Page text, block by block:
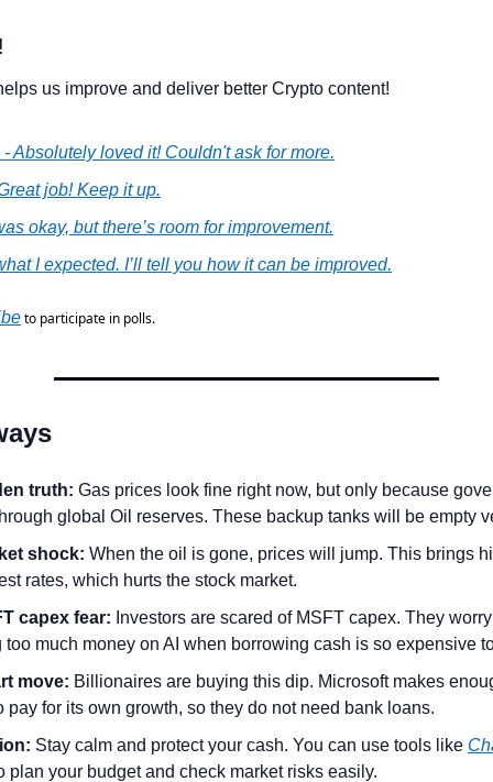
us improve and deliver better Crypto content!
- Absolutely loved it! Couldn't ask for more.
job! Keep it up.
okay, but there’s room for improvement.
I expected. I’ll tell you how it can be improved.
to participate in polls.
truth: Gas prices look fine right now, but only because
global Oil reserves. These backup tanks will be empty
shock: When the oil is gone, prices will jump. This brings
rates, which hurts the stock market.
capex fear: Investors are scared of MSFT capex. They
too much money on AI when borrowing cash is so expensive
move:
pay for its own growth, so they do not need bank loans.
Stay calm and protect your cash. You can use tools like
plan your budget and check market risks easily.